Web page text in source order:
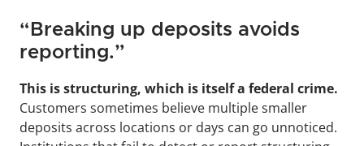
“Breaking up deposits avoids
reporting.”
This is structuring, which is itself a federal crime.
Customers sometimes believe multiple smaller
deposits across locations or days can go unnoticed.